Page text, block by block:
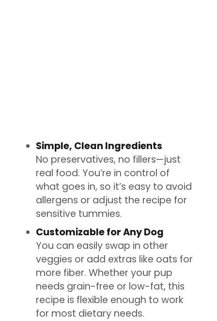
Simple, Clean Ingredients
No preservatives, no fillers—just
real food. You’re in control of
what goes in, so it’s easy to avoid
allergens or adjust the recipe for
sensitive tummies.
Customizable for Any Dog
You can easily swap in other
veggies or add extras like oats for
more fiber. Whether your pup
needs grain-free or low-fat, this
recipe is flexible enough to work
for most dietary needs.